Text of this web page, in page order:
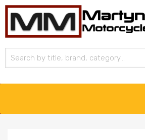
Martyns
Motorcycles